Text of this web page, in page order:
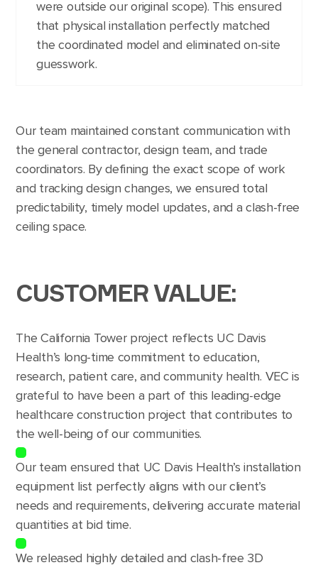
were outside our original scope). This ensured
that physical installation perfectly matched
the coordinated model and eliminated on-site
guesswork.
Our team maintained constant communication with
the general contractor, design team, and trade
coordinators. By defining the exact scope of work
and tracking design changes, we ensured total
predictability, timely model updates, and a clash-free
ceiling space.
CUSTOMER VALUE:
The California Tower project reflects UC Davis
Health’s long-time commitment to education,
research, patient care, and community health. VEC is
grateful to have been a part of this leading-edge
healthcare construction project that contributes to
the well-being of our communities.
Our team ensured that UC Davis Health’s installation
equipment list perfectly aligns with our client’s
needs and requirements, delivering accurate material
quantities at bid time.
We released highly detailed and clash-free 3D